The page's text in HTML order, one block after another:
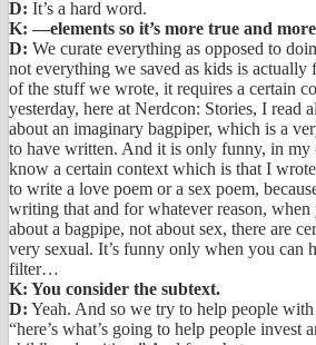
D: It’s a hard word.
K: —elements so it’s more true and more
D: We curate everything as opposed to
not everything we saved as kids is actually
of the stuff we wrote, it requires a certain
yesterday, here at Nerdcon: Stories, I read
about an imaginary bagpiper, which is a
to have written. And it is only funny, in
know a certain context which is that I
to write a love poem or a sex poem,
writing that and for whatever reason, when
about a bagpipe, not about sex, there are
very sexual. It’s funny only when you can
filter…
K: You consider the subtext.
D: Yeah. And so we try to help people
“here’s what’s going to help people invest